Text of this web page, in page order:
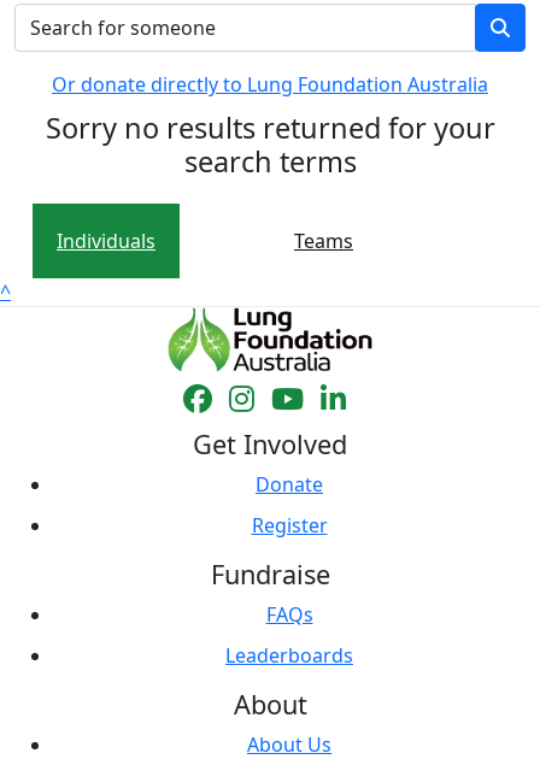
Or donate directly to Lung Foundation Australia
Sorry no results returned for your
search terms
Individuals
Teams
^
Get Involved
Donate
Register
Fundraise
FAQs
Leaderboards
About
About Us